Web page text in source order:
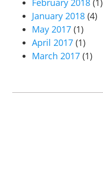
February 2018 (1)
January 2018 (4)
May 2017 (1)
April 2017 (1)
March 2017 (1)